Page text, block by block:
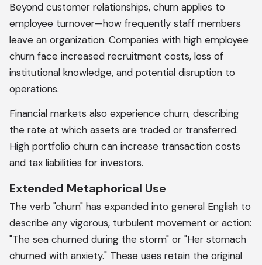
Beyond customer relationships, churn applies to
employee turnover—how frequently staff members
leave an organization. Companies with high employee
churn face increased recruitment costs, loss of
institutional knowledge, and potential disruption to
operations.
Financial markets also experience churn, describing
the rate at which assets are traded or transferred.
High portfolio churn can increase transaction costs
and tax liabilities for investors.
Extended Metaphorical Use
The verb "churn" has expanded into general English to
describe any vigorous, turbulent movement or action:
"The sea churned during the storm" or "Her stomach
churned with anxiety." These uses retain the original